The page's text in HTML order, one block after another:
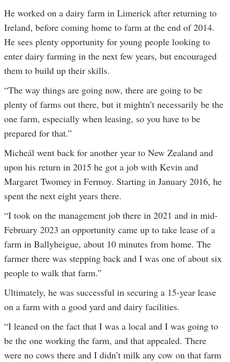
He worked on a dairy farm in Limerick after returning to
Ireland, before coming home to farm at the end of 2014.
He sees plenty opportunity for young people looking to
enter dairy farming in the next few years, but encouraged
them to build up their skills.
“The way things are going now, there are going to be
plenty of farms out there, but it mightn’t necessarily be the
one farm, especially when leasing, so you have to be
prepared for that.”
Micheál went back for another year to New Zealand and
upon his return in 2015 he got a job with Kevin and
Margaret Twomey in Fermoy. Starting in January 2016, he
spent the next eight years there.
“I took on the management job there in 2021 and in mid-
February 2023 an opportunity came up to take lease of a
farm in Ballyheigue, about 10 minutes from home. The
farmer there was stepping back and I was one of about six
people to walk that farm.”
Ultimately, he was successful in securing a 15-year lease
on a farm with a good yard and dairy facilities.
“I leaned on the fact that I was a local and I was going to
be the one working the farm, and that appealed. There
were no cows there and I didn’t milk any cow on that farm